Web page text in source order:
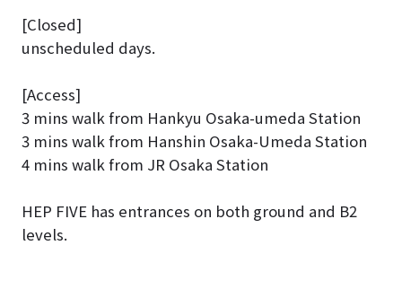
[Closed]
unscheduled days.
[Access]
3 mins walk from Hankyu Osaka-umeda Station
3 mins walk from Hanshin Osaka-Umeda Station
4 mins walk from JR Osaka Station
HEP FIVE has entrances on both ground and B2
levels.